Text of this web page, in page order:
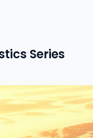
Series